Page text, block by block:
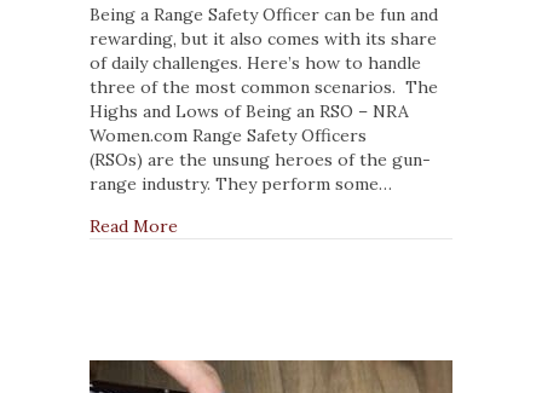
Highs
and
Lows
of
Being
an
RSO
Being a Range Safety Officer can be fun and
rewarding, but it also comes with its share
of daily challenges. Here’s how to handle
three of the most common scenarios. The
Highs and Lows of Being an RSO – NRA
Women.com Range Safety Officers
(RSOs) are the unsung heroes of the gun-
range industry. They perform some…
Read More